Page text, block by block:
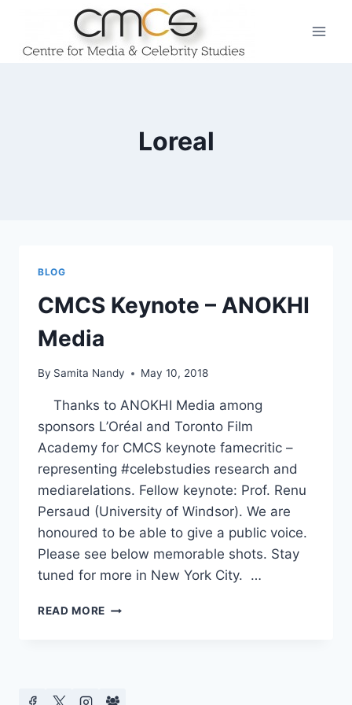
content
Loreal
BLOG
CMCS Keynote – ANOKHI
Media
By Samita Nandy May 10, 2018
Thanks to ANOKHI Media among
sponsors L’Oréal and Toronto Film
Academy for CMCS keynote famecritic –
representing #celebstudies research and
mediarelations. Fellow keynote: Prof. Renu
Persaud (University of Windsor). We are
honoured to be able to give a public voice.
Please see below memorable shots. Stay
tuned for more in New York City. …
READ MORE CMCS